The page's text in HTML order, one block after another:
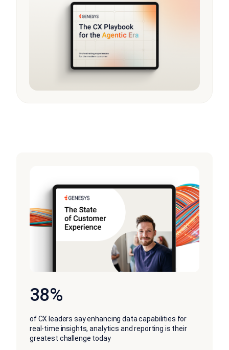
38%
of CX leaders say enhancing data capabilities for
real-time insights, analytics and reporting is their
greatest challenge today